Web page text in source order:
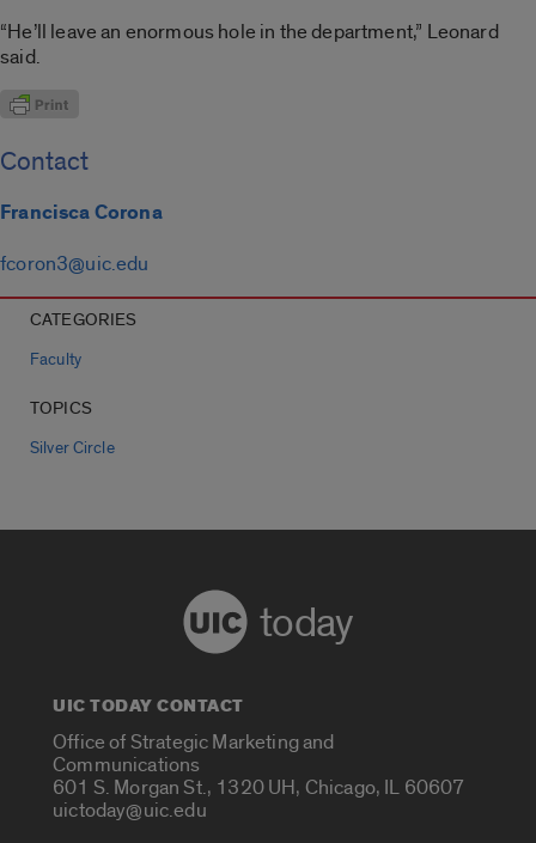
“He’ll leave an enormous hole in the department,” Leonard
said.
Contact
Francisca Corona
fcoron3@uic.edu
CATEGORIES
Faculty
TOPICS
Silver Circle
today
UIC TODAY CONTACT
Office of Strategic Marketing and
Communications
601 S. Morgan St., 1320 UH, Chicago, IL 60607
uictoday@uic.edu